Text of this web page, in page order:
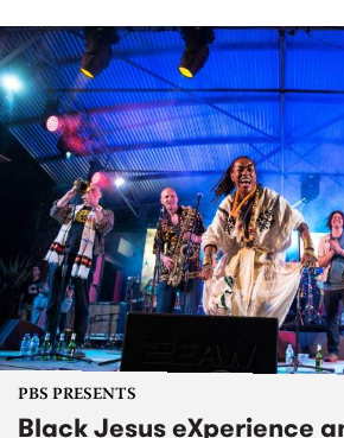
PBS PRESENTS
Black Jesus eXperience